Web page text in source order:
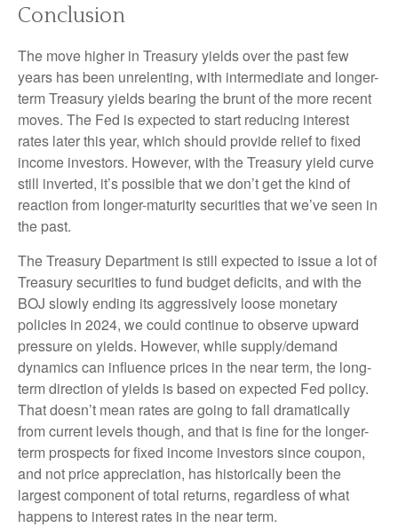
Conclusion
The move higher in Treasury yields over the past few
years has been unrelenting, with intermediate and longer-
term Treasury yields bearing the brunt of the more recent
moves. The Fed is expected to start reducing interest
rates later this year, which should provide relief to fixed
income investors. However, with the Treasury yield curve
still inverted, it’s possible that we don’t get the kind of
reaction from longer-maturity securities that we’ve seen in
the past.
The Treasury Department is still expected to issue a lot of
Treasury securities to fund budget deficits, and with the
BOJ slowly ending its aggressively loose monetary
policies in 2024, we could continue to observe upward
pressure on yields. However, while supply/demand
dynamics can influence prices in the near term, the long-
term direction of yields is based on expected Fed policy.
That doesn’t mean rates are going to fall dramatically
from current levels though, and that is fine for the longer-
term prospects for fixed income investors since coupon,
and not price appreciation, has historically been the
largest component of total returns, regardless of what
happens to interest rates in the near term.